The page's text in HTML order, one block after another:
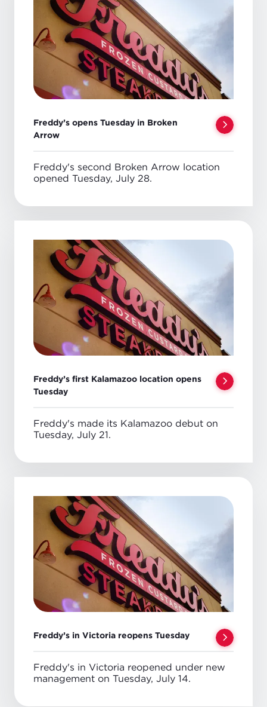
Freddy’s opens Tuesday in Broken
Arrow
Freddy's second Broken Arrow location
opened Tuesday, July 28.
Freddy’s first Kalamazoo location opens
Tuesday
Freddy's made its Kalamazoo debut on
Tuesday, July 21.
Freddy’s in Victoria reopens Tuesday
Freddy's in Victoria reopened under new
management on Tuesday, July 14.